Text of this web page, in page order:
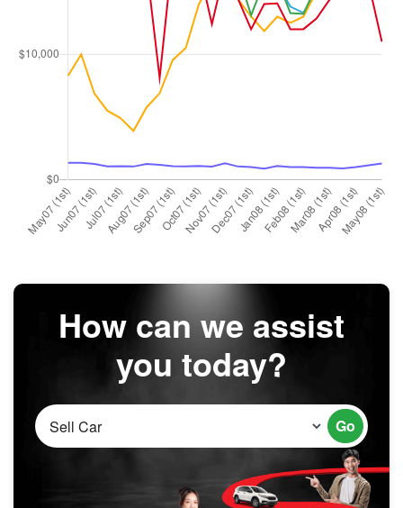
How can we assist
you today?
Go